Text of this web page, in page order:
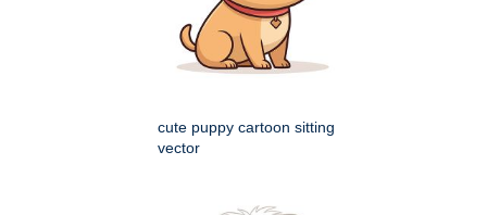
cute puppy cartoon sitting
vector